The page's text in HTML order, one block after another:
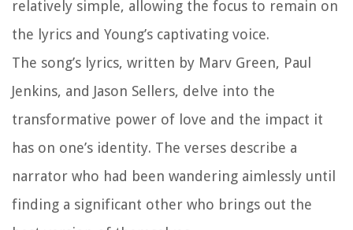
relatively simple, allowing the focus to remain on
the lyrics and Young’s captivating voice.
The song’s lyrics, written by Marv Green, Paul
Jenkins, and Jason Sellers, delve into the
transformative power of love and the impact it
has on one’s identity. The verses describe a
narrator who had been wandering aimlessly until
finding a significant other who brings out the